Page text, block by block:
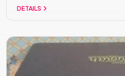
DETAILS